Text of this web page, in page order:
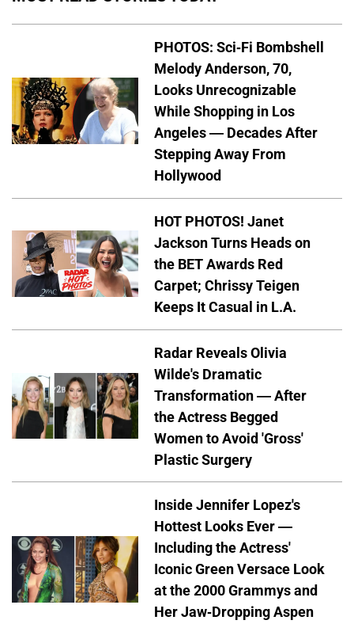
PHOTOS: Sci-Fi Bombshell
Melody Anderson, 70,
Looks Unrecognizable
While Shopping in Los
Angeles — Decades After
Stepping Away From
Hollywood
HOT PHOTOS! Janet
Jackson Turns Heads on
the BET Awards Red
Carpet; Chrissy Teigen
Keeps It Casual in L.A.
Radar Reveals Olivia
Wilde's Dramatic
Transformation — After
the Actress Begged
Women to Avoid 'Gross'
Plastic Surgery
Inside Jennifer Lopez's
Hottest Looks Ever —
Including the Actress'
Iconic Green Versace Look
at the 2000 Grammys and
Her Jaw-Dropping Aspen